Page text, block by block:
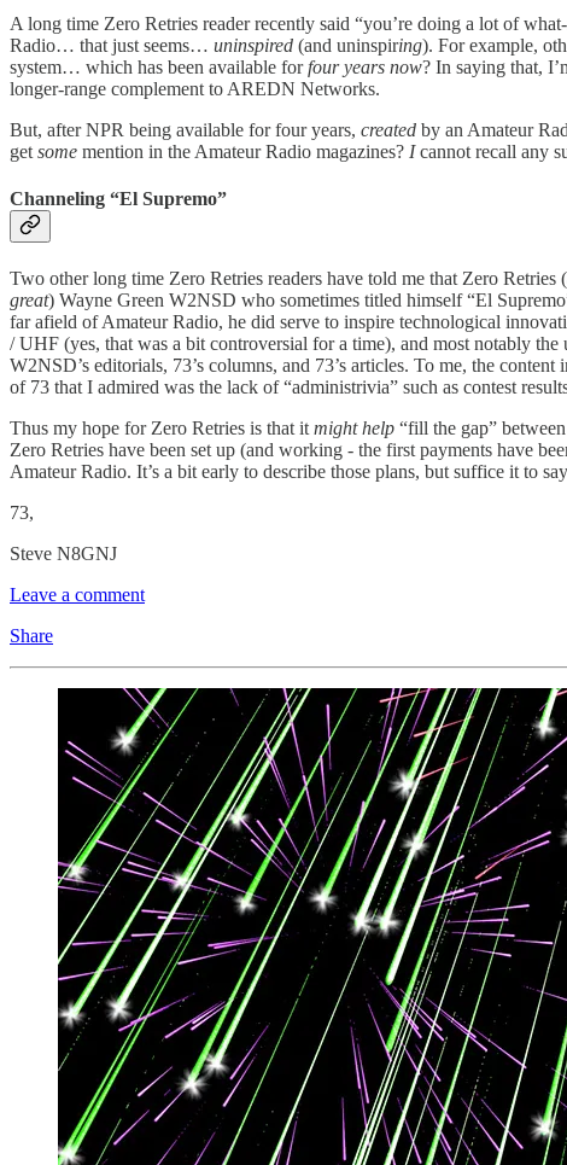
A long time Zero Retries reader recently said “you’re doing a lot of
Radio… that just seems… uninspired (and uninspiring). For example,
system… which has been available forfour years now? In saying that,
longer-range complement to AREDN Networks.
But, after NPR being available for four years, created by an Amateur
get some mention in the Amateur Radio magazines? Icannot recall any
Channeling “El Supremo”
Two other long time Zero Retries readers have told me that Zero
great) Wayne Green W2NSD who sometimes titled himself “El
far afield of Amateur Radio, he did serve to inspire technological
/ UHF (yes, that was a bit controversial for a time), and most notably
W2NSD’s editorials, 73’s columns, and 73’s articles. To me, the
of 73 that I admired was the lack of “administrivia” such as contest
Thus my hope for Zero Retries is that it might help “fill the gap”
Zero Retries have been set up (and working - the first payments have
Amateur Radio. It’s a bit early to describe those plans, but suffice it to
73,
Steve N8GNJ
Leave a comment
Share